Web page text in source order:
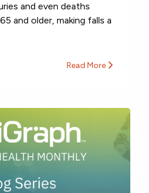
and even deaths
and older, making falls a
Read More